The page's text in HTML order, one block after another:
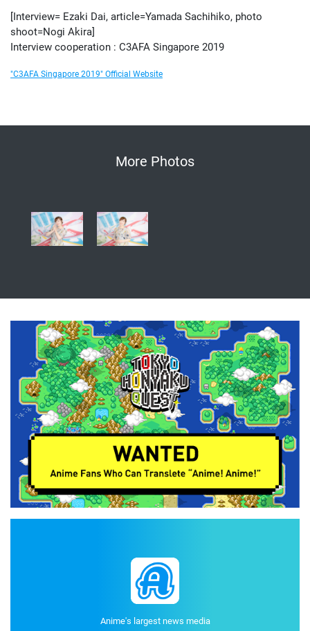
[Interview= Ezaki Dai, article=Yamada Sachihiko, photo
shoot=Nogi Akira]
Interview cooperation : C3AFA Singapore 2019
"C3AFA Singapore 2019" Official Website
More Photos
Anime's largest news media